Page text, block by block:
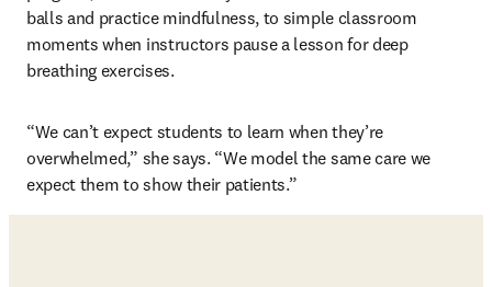
balls and practice mindfulness, to simple classroom
moments when instructors pause a lesson for deep
breathing exercises.
“We can’t expect students to learn when they’re
overwhelmed,” she says. “We model the same care we
expect them to show their patients.”